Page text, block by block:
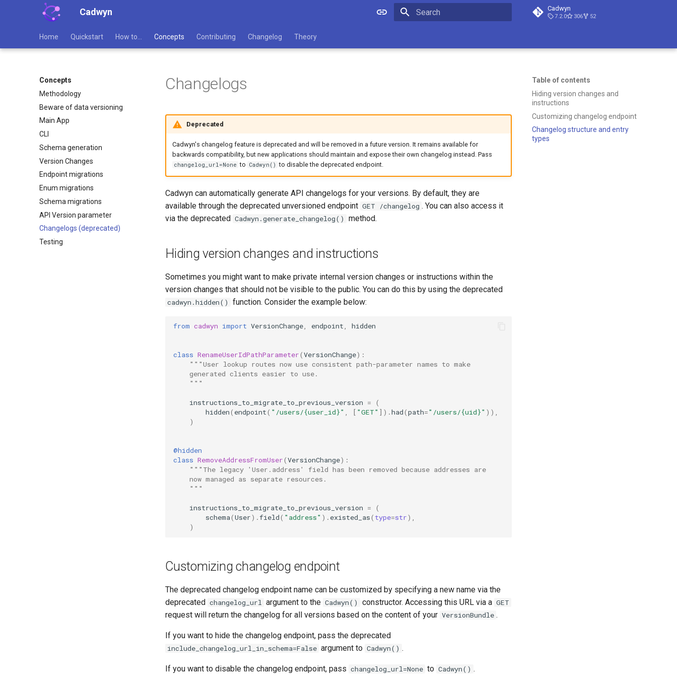
Cadwyn Cadwyn
7.2.0 306 52
Home Quickstart How to... Concepts Contributing Changelog Theory
Concepts
Methodology
Beware of data versioning
Main App
CLI
Schema generation
Version Changes
Endpoint migrations
Enum migrations
Schema migrations
API Version parameter
Changelogs (deprecated)
Testing
Table of contents
Hiding version changes and
instructions
Customizing changelog endpoint
Changelog structure and entry
types
Changelogs
Deprecated
Cadwyn's changelog feature is deprecated and will be removed in a future version. It remains available for
backwards compatibility, but new applications should maintain and expose their own changelog instead. Pass
changelog_url=None to Cadwyn() to disable the deprecated endpoint.
Cadwyn can automatically generate API changelogs for your versions. By default, they are
available through the deprecated unversioned endpoint GET /changelog . You can also access it
via the deprecated Cadwyn.generate_changelog() method.
Hiding version changes and instructions
Sometimes you might want to make private internal version changes or instructions within the
version changes that should not be visible to the public. You can do this by using the deprecated
cadwyn.hidden() function. Consider the example below:
from cadwyn import VersionChange, endpoint, hidden
class RenameUserIdPathParameter(VersionChange):
"""User lookup routes now use consistent path-parameter names to make
    generated clients easier to use.
    """
instructions_to_migrate_to_previous_version =
(
hidden( endpoint( "/users/{user_id}" , [ "GET" ]) .had(path="/users/{uid}" )),
)
@hidden
class RemoveAddressFromUser(VersionChange):
"""The legacy 'User.address' field has been removed because addresses are
    now managed as separate resources.
    """
instructions_to_migrate_to_previous_version =
(
schema(User) .field( "address" ) . existed_as( type=str),
)
Customizing changelog endpoint
The deprecated changelog endpoint name can be customized by specifying a new name via the
deprecated changelog_url argument to the Cadwyn() constructor. Accessing this URL via a GET
request will return the changelog for all versions based on the content of your VersionBundle .
If you want to hide the changelog endpoint, pass the deprecated
include_changelog_url_in_schema=False argument to Cadwyn() .
If you want to disable the changelog endpoint, pass changelog_url=None to Cadwyn() .